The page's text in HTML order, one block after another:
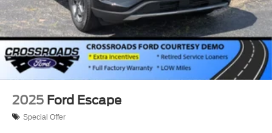
2025 Ford Escape
Special Offer